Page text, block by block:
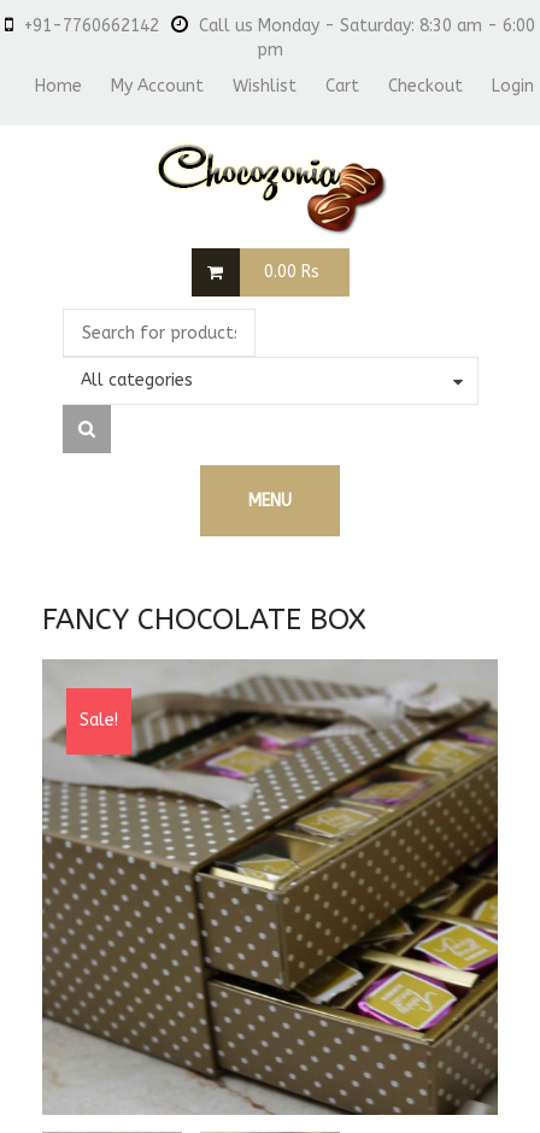
+91-7760662142
Call us Monday - Saturday: 8:30 am - 6:00
pm
Home
My Account Wishlist Cart Checkout Login
0.00 Rs
All categories
MENU
FANCY CHOCOLATE BOX
Sale!